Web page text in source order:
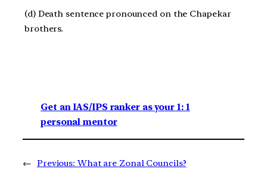
(d) Death sentence pronounced on the Chapekar
brothers.
Get an IAS/IPS ranker as your 1: 1
personal mentor
← Previous: What are Zonal Councils?